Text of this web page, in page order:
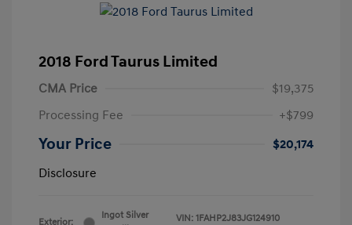
2018 Ford Taurus Limited
CMA Price
$19,375
Processing Fee
+$799
Your Price
$20,174
Disclosure
Exterior:
Ingot Silver
VIN: 1FAHP2J83JG124910